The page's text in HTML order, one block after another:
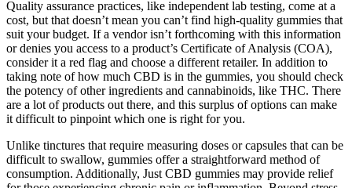
Quality assurance practices, like independent lab testing, come at a
cost, but that doesn’t mean you can’t find high-quality gummies that
suit your budget. If a vendor isn’t forthcoming with this information
or denies you access to a product’s Certificate of Analysis (COA),
consider it a red flag and choose a different retailer. In addition to
taking note of how much CBD is in the gummies, you should check
the potency of other ingredients and cannabinoids, like THC. There
are a lot of products out there, and this surplus of options can make
it difficult to pinpoint which one is right for you.
Unlike tinctures that require measuring doses or capsules that can be
difficult to swallow, gummies offer a straightforward method of
consumption. Additionally, Just CBD gummies may provide relief